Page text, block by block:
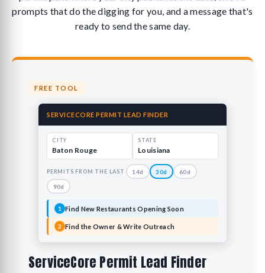
prompts that do the digging for you, and a message that's
ready to send the same day.
FREE TOOL
SERVICECORE PERMIT LEAD FINDER
CITY
Baton Rouge
STATE
Louisiana
PERMITS FROM THE LAST 14d 30d 60d
90d
1 Find New Restaurants Opening Soon
2 Find the Owner & Write Outreach
ServiceCore Permit Lead Finder